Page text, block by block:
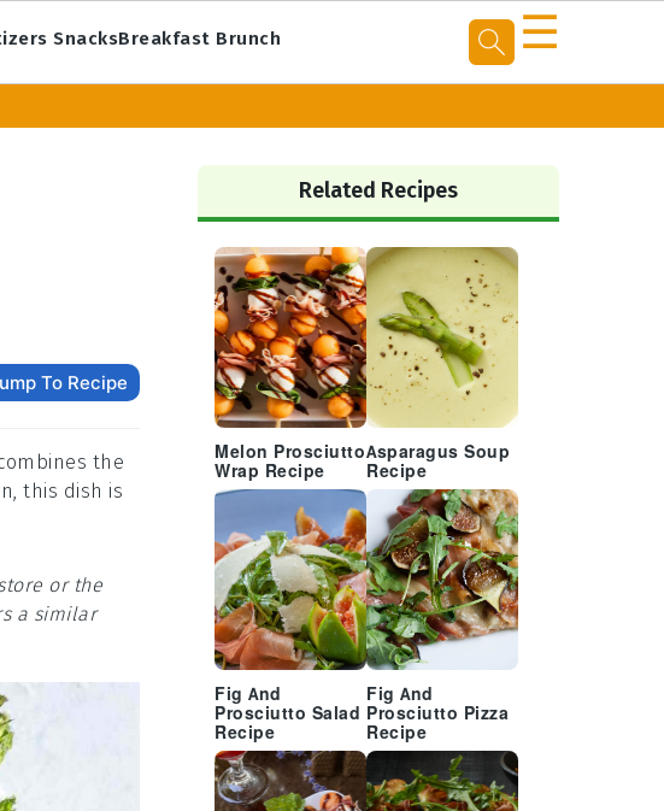
SnacksBreakfast Brunch ☰
To Recipe
the
this dish is
or the
a similar
Primary
Sidebar
Related Recipes
Melon Prosciutto
Wrap Recipe
Asparagus Soup
Recipe
Fig And
Prosciutto Salad
Recipe
Fig And
Prosciutto Pizza
Recipe